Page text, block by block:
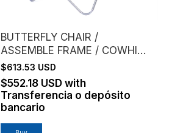
BUTTERFLY CHAIR /
ASSEMBLE FRAME / COWHIDE
/ BROWN
$613.53 USD
$552.18 USDwith
Transferencia o depósito
bancario